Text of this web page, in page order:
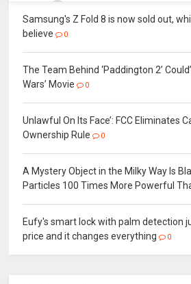
Samsung's Z Fold 8 is now sold out,
believe
0
The Team Behind ‘Paddington 2’
Wars’ Movie
0
Unlawful On Its Face’: FCC Eliminates
Ownership Rule
0
A Mystery Object in the Milky Way Is
Particles 100 Times More Powerful
Eufy's smart lock with palm detection
price and it changes everything
0